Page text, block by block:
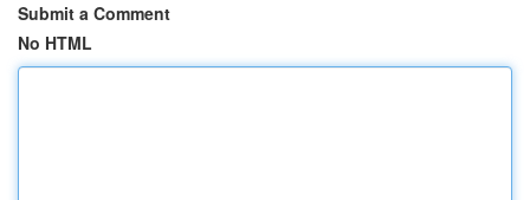
Submit a Comment
No HTML